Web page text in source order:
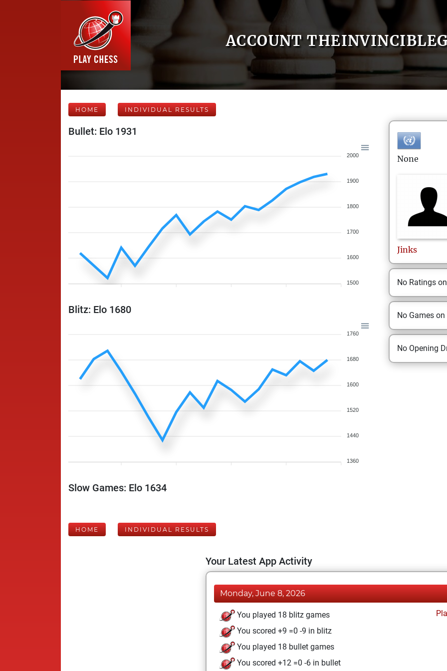
ACCOUNT
HOME INDIVIDUAL RESULTS
Bullet: Elo 1931
2000
1900
1800
1700
1600
1500
Blitz: Elo 1680
1760
1680
1600
1520
1440
1360
Slow Games: Elo 1634
None
Jinks
No Ratings
No Games on
No Opening
HOME INDIVIDUAL RESULTS
Your Latest App Activity
Monday, June 8, 2026
You played 18 blitz games
You scored +9 =0 -9 in blitz
You played 18 bullet games
You scored +12 =0 -6 in bullet